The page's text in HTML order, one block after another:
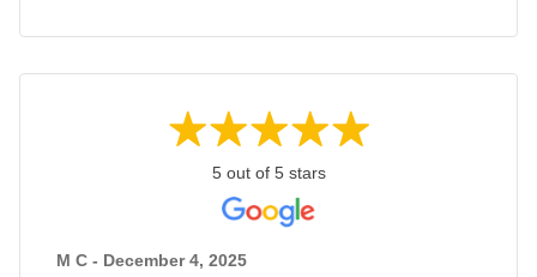
5 out of 5 stars
M C - December 4, 2025